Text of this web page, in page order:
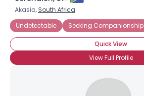
Akasia, South Africa
Undetectable
Seeking Companionship
Quick View
View Full Profile